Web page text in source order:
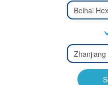
Type 2 or
Type 2 or
for results.